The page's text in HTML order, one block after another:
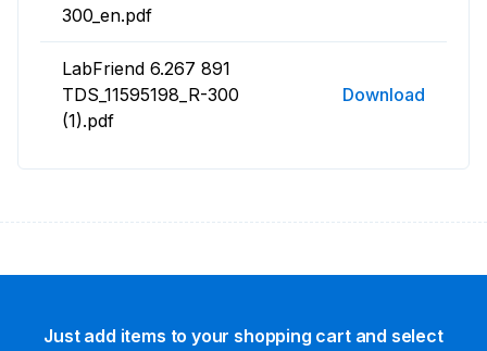
300_en.pdf
LabFriend 6.267 891
TDS_11595198_R-300
(1).pdf
Download
Just add items to your shopping cart and select